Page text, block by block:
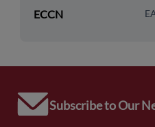
ECCN
Subscribe to Our